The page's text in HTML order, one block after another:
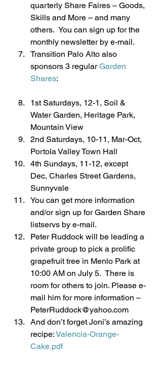
quarterly Share Faires – Goods,
Skills and More – and many
others.  You can sign up for the
monthly newsletter by e-mail.
Transition Palo Alto also
sponsors 3 regular Garden
Shares:
1st Saturdays, 12-1, Soil &
Water Garden, Heritage Park,
Mountain View
2nd Saturdays, 10-11, Mar-Oct,
Portola Valley Town Hall
4th Sundays, 11-12, except
Dec, Charles Street Gardens,
Sunnyvale
You can get more information
and/or sign up for Garden Share
listservs by e-mail.
Peter Ruddock will be leading a
private group to pick a prolific
grapefruit tree in Menlo Park at
10:00 AM on July 5.  There is
room for others to join. Please e-
mail him for more information –
PeterRuddock@yahoo.com
And don’t forget Joni’s amazing
recipe: Valencia-Orange-
Cake.pdf